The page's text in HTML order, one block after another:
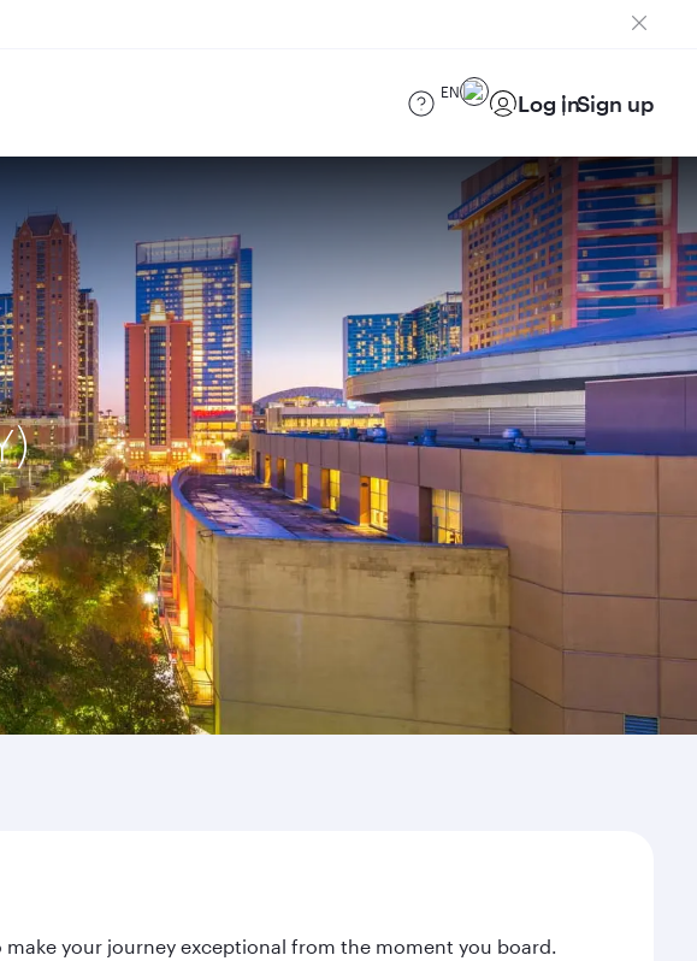
EN Log inSign up
your journey exceptional from the moment you board.